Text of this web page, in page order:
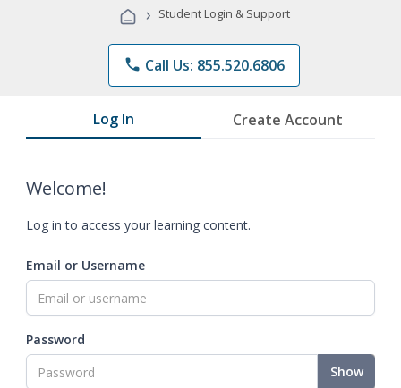
Programs
› Student Login & Support
phone Call Us: 855.520.6806
Log In Create Account
Welcome!
Log in to access your learning content.
Email or Username
Password
Show